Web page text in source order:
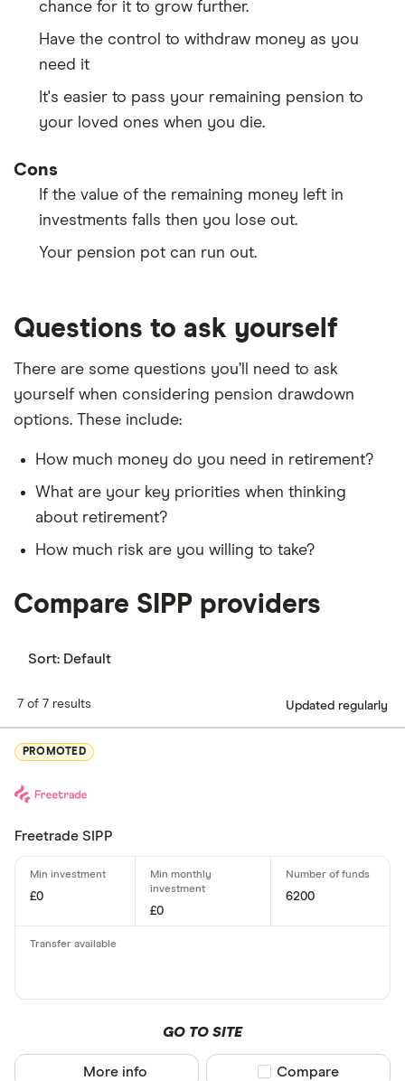
chance for it to grow further.
Have the control to withdraw money as you
need it
It's easier to pass your remaining pension to
your loved ones when you die.
Cons
If the value of the remaining money left in
investments falls then you lose out.
Your pension pot can run out.
Questions to ask yourself
There are some questions you’ll need to ask
yourself when considering pension drawdown
options. These include:
How much money do you need in retirement?
What are your key priorities when thinking
about retirement?
How much risk are you willing to take?
Compare SIPP providers
Sort: Default
7 of 7 results Updated regularly
PROMOTED
Freetrade SIPP
£0
£0
6200
GO TO SITE
More info Compare product
Compare